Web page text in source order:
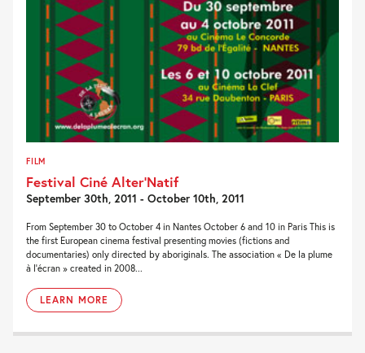
FILM
Festival Ciné Alter’Natif
September 30th, 2011 - October 10th, 2011
From September 30 to October 4 in Nantes October 6 and 10 in Paris This is
the first European cinema festival presenting movies (fictions and
documentaries) only directed by aboriginals. The association « De la plume
à l’écran » created in 2008...
LEARN MORE